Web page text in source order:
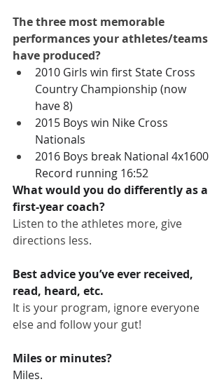
The three most memorable
performances your athletes/teams
have produced?
2010 Girls win first State Cross
Country Championship (now
have 8)
2015 Boys win Nike Cross
Nationals
2016 Boys break National 4x1600
Record running 16:52
What would you do differently as a
first-year coach?
Listen to the athletes more, give
directions less.
Best advice you’ve ever received,
read, heard, etc.
It is your program, ignore everyone
else and follow your gut!
Miles or minutes?
Miles.